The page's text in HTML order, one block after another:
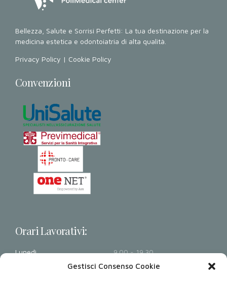
Gestisci Consenso Cookie
Bellezza, Salute e Sorrisi Perfetti: La tua destinazione per la
medicina estetica e odontoiatria di alta qualità.
Privacy Policy | Cookie Policy
Convenzioni
Orari Lavorativi:
Lunedì
9.00 - 19.30
9.00 - 19.30